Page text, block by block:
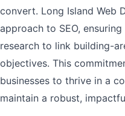
convert. Long Island Web
approach to SEO,
research to link building-
objectives. This
businesses to thrive in a
maintain a robust,